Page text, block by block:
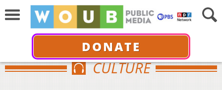
DONATE
CULTURE